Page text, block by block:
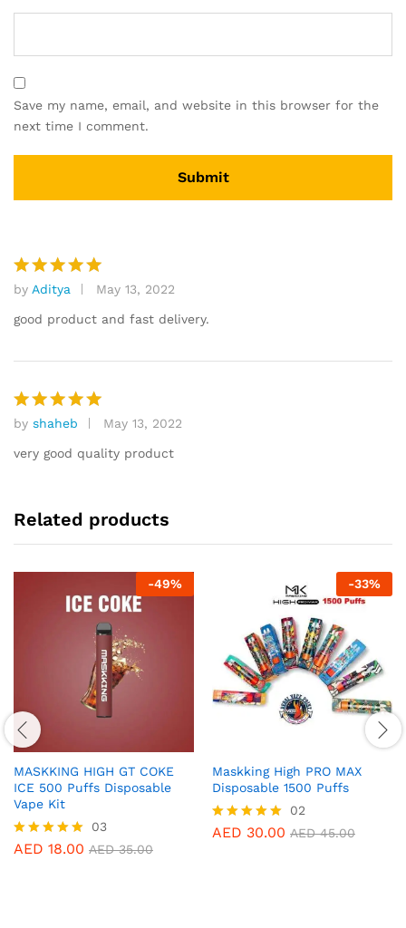
Save my name, email, and website in this browser for the
next time I comment.
Rated
out of 5
by Aditya May 13, 2022
good product and fast delivery.
Rated5
out of 5
by shaheb May 13, 2022
very good quality product
Related products
-49%
MASKKING HIGH GT COKE
ICE 500 Puffs Disposable
Vape Kit
Rated
03
AED 18.00 AED35.00
-33%
Maskking High PRO MAX
Disposable 1500 Puffs
Rated
02
AED 30.00 AED45.00